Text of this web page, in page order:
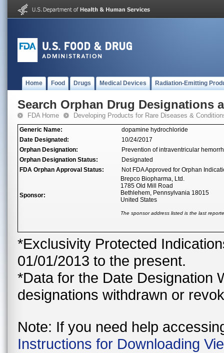
Home Food Drugs Medical Devices Radiation-Emitting
Search Orphan Drug Designations
FDA Home Developing Products for Rare Diseases &
Generic Name:
dopamine hydrochloride
Date Designated:
10/24/2017
Orphan Designation:
Prevention of intraventricular
Orphan Designation Status:
Designated
FDA Orphan Approval Status:
Not FDA Approved for Orphan
Sponsor:
Brepco Biopharma, Ltd.
1785 Old Mill Road
Bethlehem, Pennsylvania 18015
United States
The sponsor address listed is the last
*Exclusivity Protected
01/01/2013 to the present.
*Data for the Date Designation
designations withdrawn or
Note: If you need help
Instructions for Downloading